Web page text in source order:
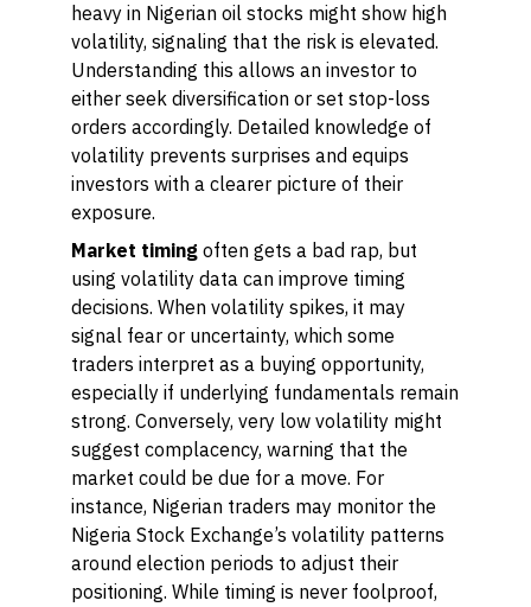
heavy in Nigerian oil stocks might show high
volatility, signaling that the risk is elevated.
Understanding this allows an investor to
either seek diversification or set stop-loss
orders accordingly. Detailed knowledge of
volatility prevents surprises and equips
investors with a clearer picture of their
exposure.
Market timing often gets a bad rap, but
using volatility data can improve timing
decisions. When volatility spikes, it may
signal fear or uncertainty, which some
traders interpret as a buying opportunity,
especially if underlying fundamentals remain
strong. Conversely, very low volatility might
suggest complacency, warning that the
market could be due for a move. For
instance, Nigerian traders may monitor the
Nigeria Stock Exchange’s volatility patterns
around election periods to adjust their
positioning. While timing is never foolproof,